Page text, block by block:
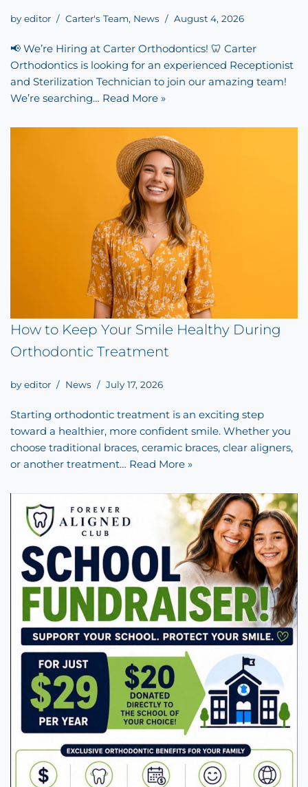
by editor Carter's Team, News August 4, 2026
📢 We’re Hiring at Carter Orthodontics! 🦷 Carter
Orthodontics is looking for an experienced Receptionist
and Sterilization Technician to join our amazing team!
We’re searching… Read More »
How to Keep Your Smile Healthy During
Orthodontic Treatment
by editor News July 17, 2026
Starting orthodontic treatment is an exciting step
toward a healthier, more confident smile. Whether you
choose traditional braces, ceramic braces, clear aligners,
or another treatment… Read More »